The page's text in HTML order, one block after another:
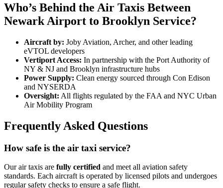
Who’s Behind the Air Taxis Between
Newark Airport to Brooklyn Service?
Aircraft by: Joby Aviation, Archer, and other leading
eVTOL developers
Vertiport Access: In partnership with the Port Authority of
NY & NJ and Brooklyn infrastructure hubs
Power Supply: Clean energy sourced through Con Edison
and NYSERDA
Oversight: All flights regulated by the FAA and NYC Urban
Air Mobility Program
Frequently Asked Questions
How safe is the air taxi service?
Our air taxis are fully certified and meet all aviation safety
standards. Each aircraft is operated by licensed pilots and undergoes
regular safety checks to ensure a safe flight.